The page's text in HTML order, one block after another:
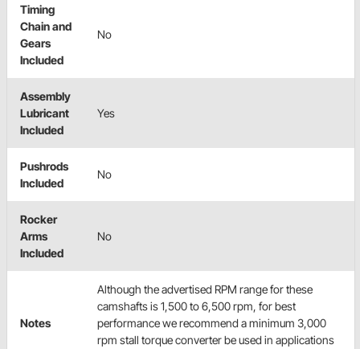
Timing
Chain and
Gears
Included
No
Assembly
Lubricant
Included
Yes
Pushrods
Included
No
Rocker
Arms
Included
No
Notes
Although the advertised RPM range for these
camshafts is 1,500 to 6,500 rpm, for best
performance we recommend a minimum 3,000
rpm stall torque converter be used in applications